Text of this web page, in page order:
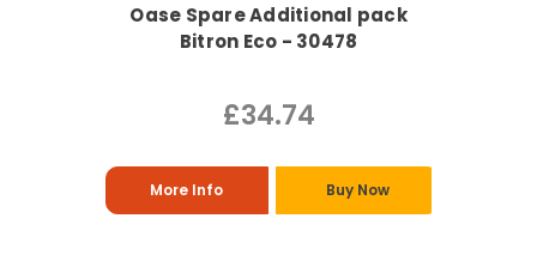
Oase Spare Additional pack
Bitron Eco - 30478
£34.74
More Info Buy Now